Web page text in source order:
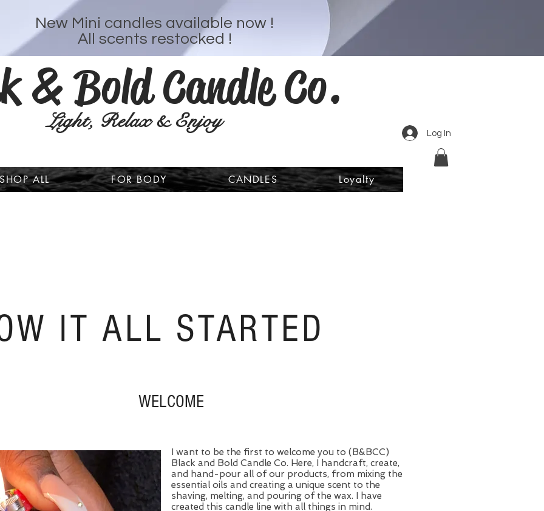
New Mini candles available now !
All scents restocked !
Light, Relax & Enjoy
& Bold Candle Co.
SHOP ALL FOR BODY CANDLES Loyalty
Log In
IT ALL STARTED
WELCOME
I want to be the first to welcome you to (B&BCC)
Black and Bold Candle Co. Here, I handcraft, create,
and hand-pour all of our products, from mixing the
essential oils and creating a unique scent to the
shaving, melting, and pouring of the wax. I have
created this candle line with all things in mind.